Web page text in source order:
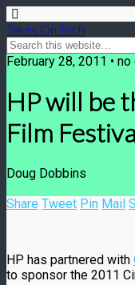
Takes On Tech
February 28, 2011 •
HP will be
Film
Doug Dobbins
Share Tweet Pin Mail
HP has partnered with
to sponsor the 2011